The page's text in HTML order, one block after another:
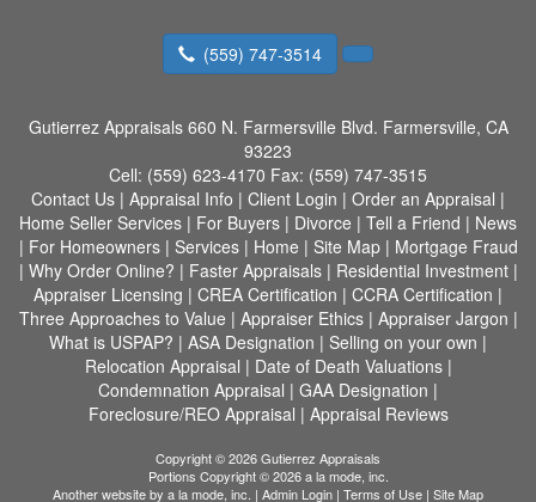
(559) 747-3514
Gutierrez Appraisals 660 N. Farmersville Blvd. Farmersville, CA
93223
Cell: (559) 623-4170 Fax: (559) 747-3515
Contact Us | Appraisal Info | Client Login | Order an Appraisal |
Home Seller Services | For Buyers | Divorce | Tell a Friend | News
| For Homeowners| Services| Home | Site Map| Mortgage Fraud
| Why Order Online? | Faster Appraisals| Residential Investment|
Appraiser Licensing | CREA Certification | CCRA Certification |
Three Approaches to Value | Appraiser Ethics| Appraiser Jargon |
What is USPAP? | ASA Designation | Selling on your own |
Relocation Appraisal | Date of Death Valuations|
Condemnation Appraisal | GAA Designation |
Foreclosure/REO Appraisal | Appraisal Reviews
Copyright © 2026 Gutierrez Appraisals
Portions Copyright © 2026 a la mode, inc.
Another website by a la mode, inc. | Admin Login | Terms of Use | Site Map